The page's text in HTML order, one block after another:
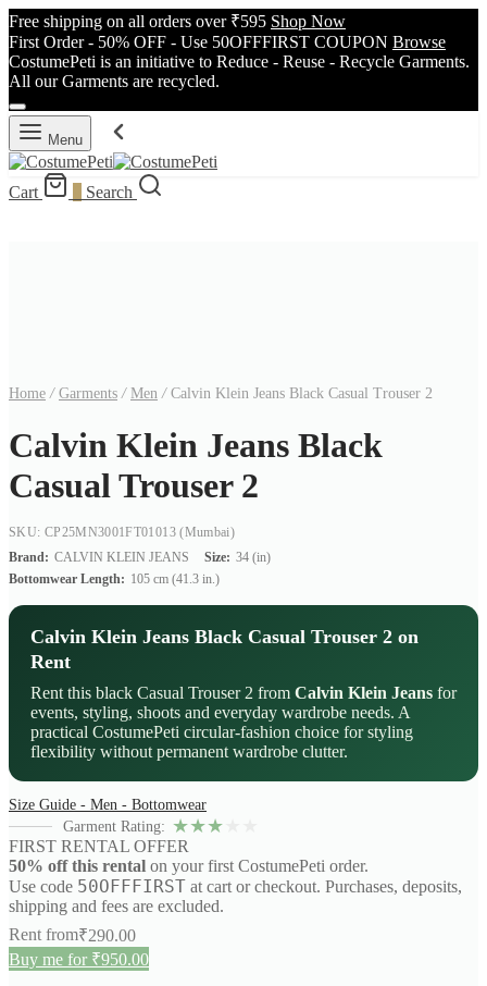
Free shipping on all orders over ₹595 Shop Now
First Order - 50% OFF - Use 50OFFFIRST COUPON Browse
CostumePeti is an initiative to Reduce - Reuse - Recycle Garments.
All our Garments are recycled.
Menu
Cart Search
Home / Garments / Men /Calvin Klein Jeans Black Casual Trouser 2
Calvin Klein Jeans Black
Casual Trouser 2
SKU: CP25MN3001FT01013(Mumbai)
Brand: CALVIN KLEIN JEANS Size: 34 (in)
Bottomwear Length: 105 cm (41.3 in.)
Calvin Klein Jeans Black Casual Trouser 2 on
Rent
Rent this black Casual Trouser 2 from Calvin Klein Jeans for
events, styling, shoots and everyday wardrobe needs. A
practical CostumePeti circular-fashion choice for styling
flexibility without permanent wardrobe clutter.
Size Guide - Men - Bottomwear
Garment Rating: ★★★
FIRST RENTAL OFFER
50% off this rental on your first CostumePeti order.
Use code 50OFFFIRST at cart or checkout. Purchases, deposits,
shipping and fees are excluded.
Rent from₹290.00
Buy me for ₹950.00